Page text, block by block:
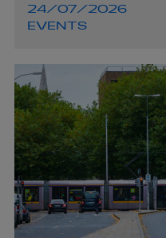
24/07/2026
EVENTS